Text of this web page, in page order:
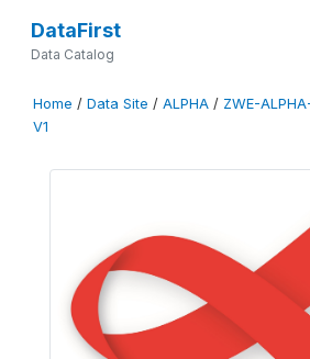
DataFirst
Data Catalog
Home / Data Site / ALPHA / ZWE-
V1